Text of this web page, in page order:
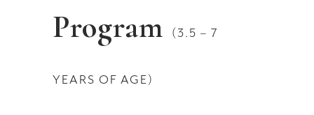
Program
(3.5 – 7
YEARS OF AGE)